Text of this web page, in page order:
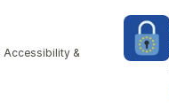
Accessibility &